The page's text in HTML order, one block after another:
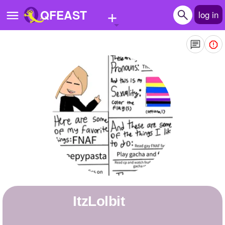
QFEAST + log in
Quizzes
Stories
Questions
ItzLolbit